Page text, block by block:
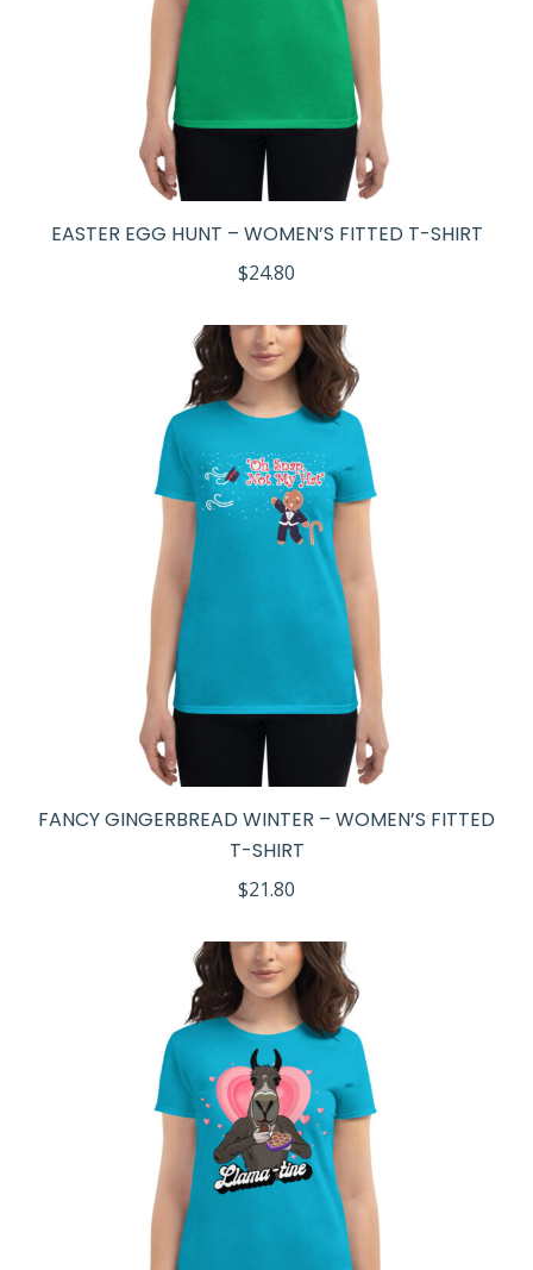
EASTER EGG HUNT – WOMEN’S FITTED T-SHIRT
$24.80
FANCY GINGERBREAD WINTER – WOMEN’S FITTED
T-SHIRT
$21.80